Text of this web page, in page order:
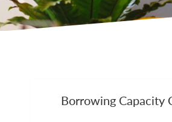
Borrowing Capacity